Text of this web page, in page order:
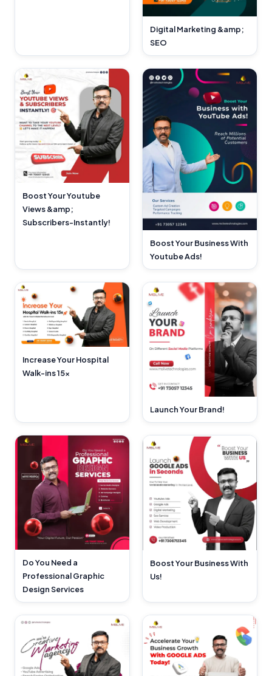
Digital Marketing &amp;
SEO
Boost Your Youtube
Views &amp;
Subscribers-Instantly!
Boost Your Business With
Youtube Ads!
Increase Your Hospital
Walk-ins 15x
Launch Your Brand!
Do You Need a
Professional Graphic
Design Services
Boost Your Business With
Us!